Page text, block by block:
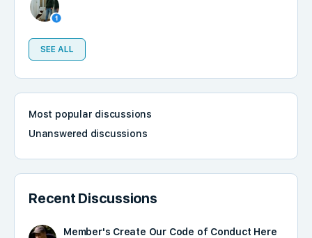
SEE ALL
Most popular discussions
Unanswered discussions
Recent Discussions
Member's Create Our Code of Conduct Here